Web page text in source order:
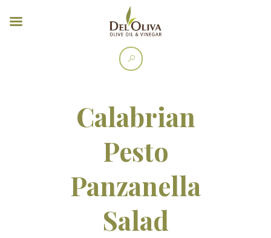
Calabrian
Pesto
Panzanella
Salad